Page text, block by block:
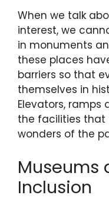
When we talk
interest, we
in monuments
these places
barriers so that
themselves in
Elevators,
the facilities
wonders of the
Museums
Inclusion